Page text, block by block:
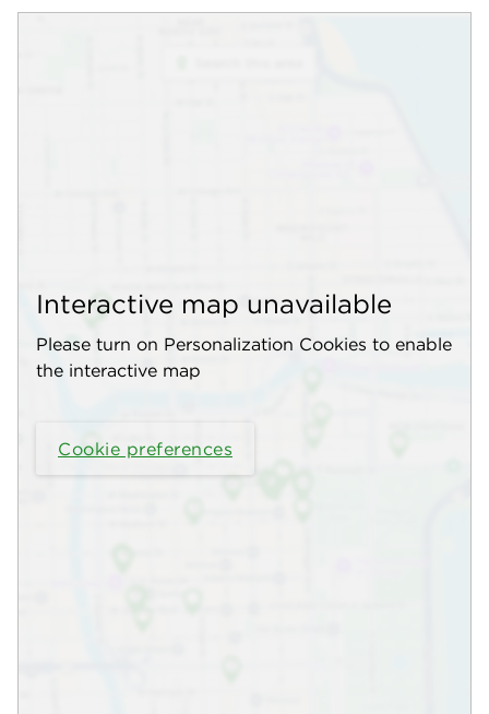
Interactive map unavailable
Please turn on Personalization Cookies to enable
the interactive map
Cookie preferences